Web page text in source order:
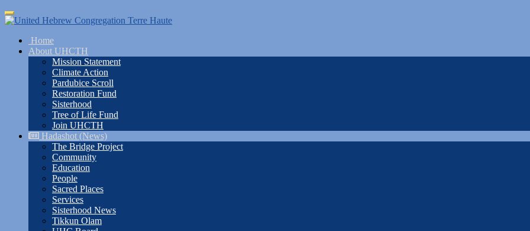
Skip
to
content
Toggle
navigation
Home
About UHCTH
Mission Statement
Climate Action
Pardubice Scroll
Restoration Fund
Sisterhood
Tree of Life Fund
Join UHCTH
Hadashot (News)
The Bridge Project
Community
Education
People
Sacred Places
Services
Sisterhood News
Tikkun Olam